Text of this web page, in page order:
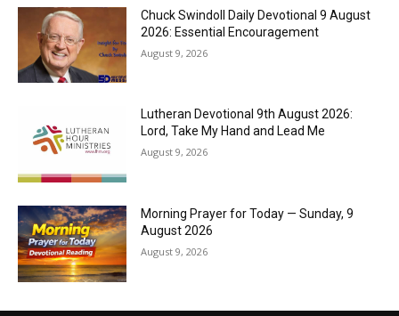
Chuck Swindoll Daily Devotional 9 August
2026: Essential Encouragement
August 9, 2026
Lutheran Devotional 9th August 2026:
Lord, Take My Hand and Lead Me
August 9, 2026
Morning Prayer for Today — Sunday, 9
August 2026
August 9, 2026